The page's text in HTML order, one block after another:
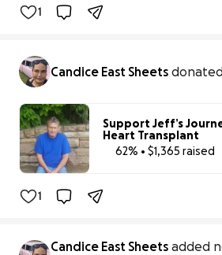
1
Candice East Sheets
Support Jeff’s
Heart Transplant
62% • $1,365 raised
1
Candice East Sheets added